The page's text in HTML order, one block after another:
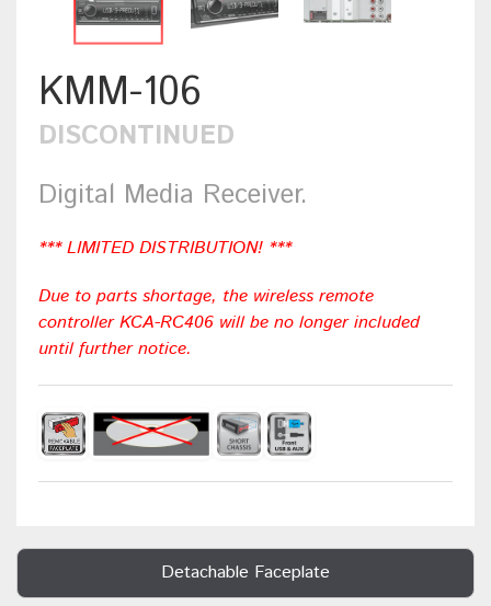
KMM-106
DISCONTINUED
Digital Media Receiver.
*** LIMITED DISTRIBUTION! ***
Due to parts shortage, the wireless remote
controller KCA-RC406 will be no longer included
until further notice.
Detachable Faceplate